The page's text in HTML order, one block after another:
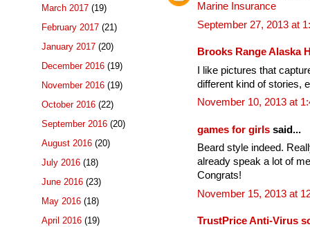
Marine Insurance
September 27, 2013 at
Brooks Range Alaska
I like pictures that
different kind of stories,
November 10, 2013 at
games for girls said...
Beard style indeed.
already speak a lot of
Congrats!
November 15, 2013 at
TrustPrice Anti-Virus
March 2017 (19)
February 2017 (21)
January 2017 (20)
December 2016 (19)
November 2016 (19)
October 2016 (22)
September 2016 (20)
August 2016 (20)
July 2016 (18)
June 2016 (23)
May 2016 (18)
April 2016 (19)